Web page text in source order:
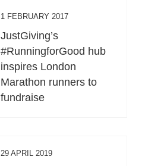
1 FEBRUARY 2017
JustGiving’s
#RunningforGood hub
inspires London
Marathon runners to
fundraise
29 APRIL 2019